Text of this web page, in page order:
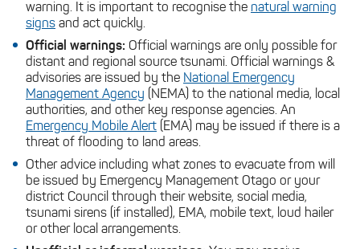
warning. It is important to recognise the natural warning
signs and act quickly.
Official warnings: Official warnings are only possible for
distant and regional source tsunami. Official warnings &
advisories are issued by the National Emergency
Management Agency (NEMA) to the national media, local
authorities, and other key response agencies. An
Emergency Mobile Alert (EMA) may be issued if there is a
threat of flooding to land areas.
Other advice including what zones to evacuate from will
be issued by Emergency Management Otago or your
district Council through their website, social media,
tsunami sirens (if installed), EMA, mobile text, loud hailer
or other local arrangements.